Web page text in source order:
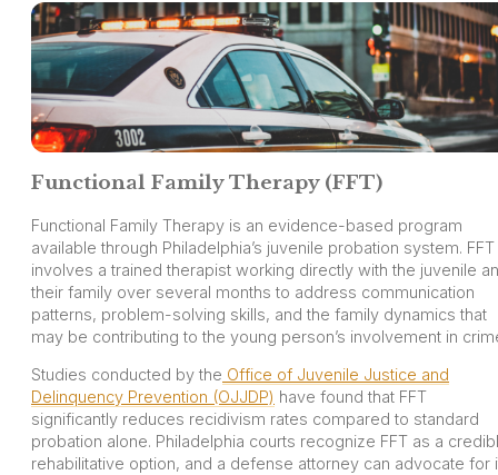
Functional Family Therapy (FFT)
Functional Family Therapy is an evidence-based program
available through Philadelphia’s juvenile probation system. FFT
involves a trained therapist working directly with the juvenile
their family over several months to address communication
patterns, problem-solving skills, and the family dynamics that
may be contributing to the young person’s involvement in
Studies conducted by the Office of Juvenile Justice and
Delinquency Prevention (OJJDP) have found that FFT
significantly reduces recidivism rates compared to standard
probation alone. Philadelphia courts recognize FFT as a
rehabilitative option, and a defense attorney can advocate for